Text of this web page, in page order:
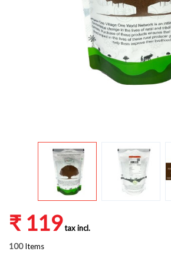
₹ 119tax incl.
100 Items